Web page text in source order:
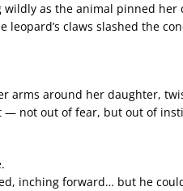
as the animal pinned
leopard’s claws slashed the
arms around her daughter,
— not out of fear, but out of
inching forward… but he